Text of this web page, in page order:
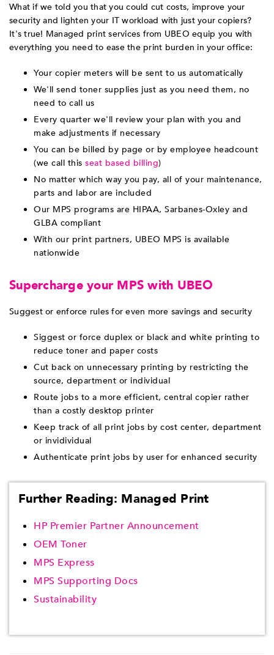
What if we told you that you could cut costs, improve your
security and lighten your IT workload with just your copiers?
It's true! Managed print services from UBEO equip you with
everything you need to ease the print burden in your office:
Your copier meters will be sent to us automatically
We'll send toner supplies just as you need them, no
need to call us
Every quarter we'll review your plan with you and
make adjustments if necessary
You can be billed by page or by employee headcount
(we call this seat based billing)
No matter which way you pay, all of your maintenance,
parts and labor are included
Our MPS programs are HIPAA, Sarbanes-Oxley and
GLBA compliant
With our print partners, UBEO MPS is available
nationwide
Supercharge your MPS with UBEO
Suggest or enforce rules for even more savings and security
Siggest or force duplex or black and white printing to
reduce toner and paper costs
Cut back on unnecessary printing by restricting the
source, department or individual
Route jobs to a more efficient, central copier rather
than a costly desktop printer
Keep track of all print jobs by cost center, department
or invidividual
Authenticate print jobs by user for enhanced security
Further Reading: Managed Print
HP Premier Partner Announcement
OEM Toner
MPS Express
MPS Supporting Docs
Sustainability